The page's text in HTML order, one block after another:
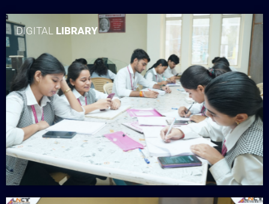
DIGITAL LIBRARY